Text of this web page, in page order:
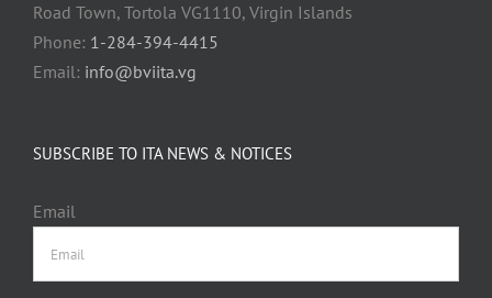
Road Town, Tortola VG1110, Virgin Islands
Phone: 1-284-394-4415
Email: info@bviita.vg
SUBSCRIBE TO ITA NEWS & NOTICES
Email